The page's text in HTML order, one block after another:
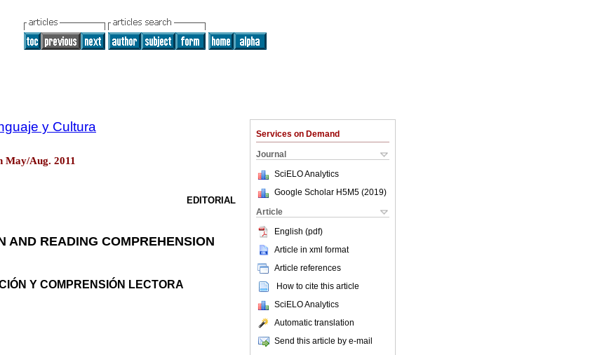
Services on Demand
Journal
SciELO Analytics
Google Scholar H5M5 (2019)
Article
English (pdf)
Article in xml format
Article references
How to cite this article
SciELO Analytics
Automatic translation
Send this article by e-mail
y Cultura
May/Aug. 2011
EDITORIAL
AND READING COMPREHENSION
Y COMPRENSIÓN LECTORA